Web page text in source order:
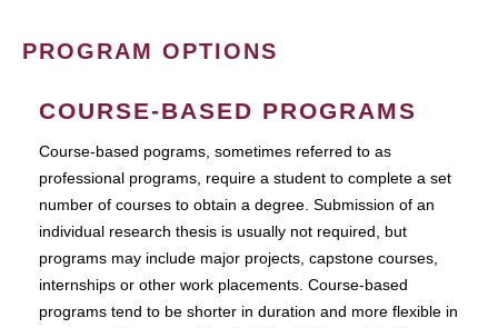
PROGRAM OPTIONS
COURSE-BASED PROGRAMS
Course-based pograms, sometimes referred to as
professional programs, require a student to complete a set
number of courses to obtain a degree. Submission of an
individual research thesis is usually not required, but
programs may include major projects, capstone courses,
internships or other work placements. Course-based
programs tend to be shorter in duration and more flexible in